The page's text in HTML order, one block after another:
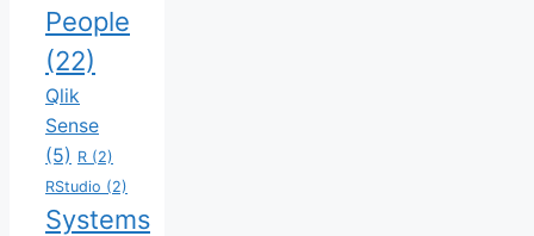
People
(22)
Qlik
Sense
(5) R (2)
RStudio (2)
Systems